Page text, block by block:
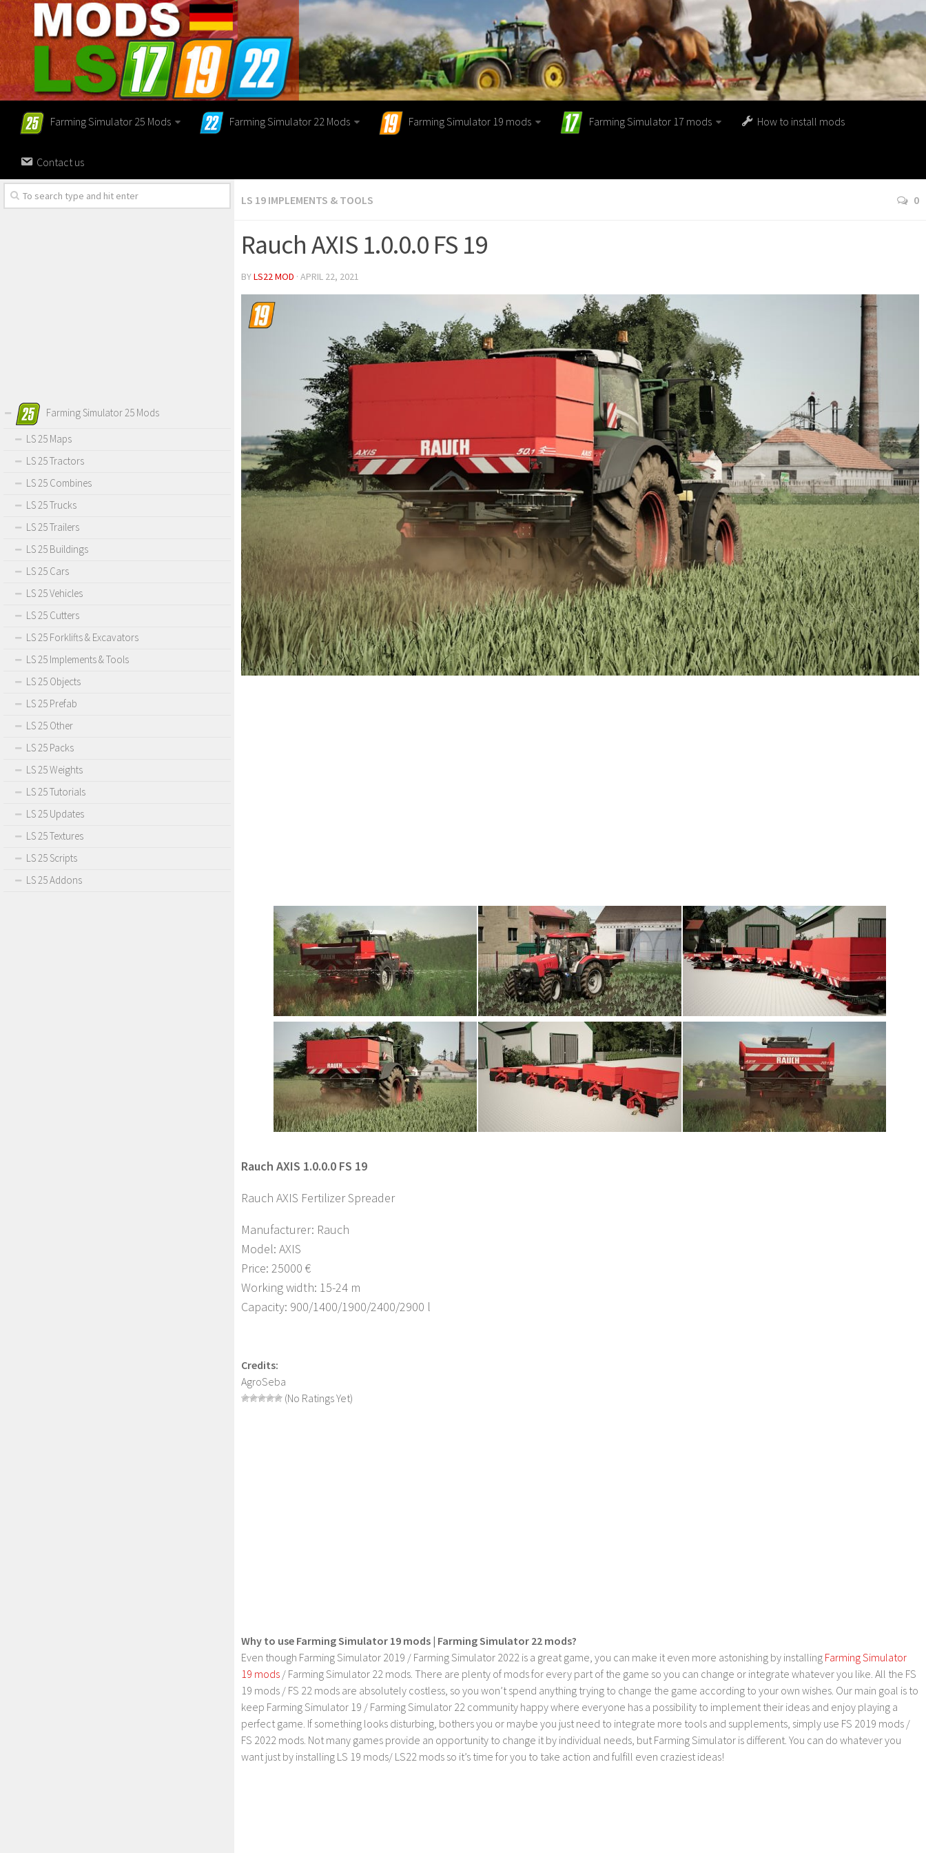
Farming Simulator 25 Mods Farming Simulator 22 Mods Farming Simulator 19 mods Farming Simulator 17 mods How to install mods
Contact us
LS 19 IMPLEMENTS & TOOLS 0
Rauch AXIS 1.0.0.0 FS 19
BYLS22 MOD · APRIL 22, 2021
Rauch AXIS 1.0.0.0 FS 19
Rauch AXIS Fertilizer Spreader
Manufacturer: Rauch
Model: AXIS
Price: 25000 €
Working width: 15-24 m
Capacity: 900/1400/1900/2400/2900 l
Credits:
AgroSeba
(No Ratings Yet)
Why to use Farming Simulator 19 mods | Farming Simulator 22 mods?
Even though Farming Simulator 2019 / Farming Simulator 2022 is a great game, you can make it even more astonishing by installing Farming Simulator
19 mods / Farming Simulator 22 mods. There are plenty of mods for every part of the game so you can change or integrate whatever you like. All the FS
19 mods / FS 22 mods are absolutely costless, so you won’t spend anything trying to change the game according to your own wishes. Our main goal is to
keep Farming Simulator 19 / Farming Simulator 22 community happy where everyone has a possibility to implement their ideas and enjoy playing a
perfect game. If something looks disturbing, bothers you or maybe you just need to integrate more tools and supplements, simply use FS 2019 mods /
FS 2022 mods. Not many games provide an opportunity to change it by individual needs, but Farming Simulator is different. You can do whatever you
want just by installing LS 19 mods/ LS22 mods so it’s time for you to take action and fulfill even craziest ideas!
Farming Simulator 25 Mods
LS 25 Maps
LS 25 Tractors
LS 25 Combines
LS 25 Trucks
LS 25 Trailers
LS 25 Buildings
LS 25 Cars
LS 25 Vehicles
LS 25 Cutters
LS 25 Forklifts & Excavators
LS 25 Implements & Tools
LS 25 Objects
LS 25 Prefab
LS 25 Other
LS 25 Packs
LS 25 Weights
LS 25 Tutorials
LS 25 Updates
LS 25 Textures
LS 25 Scripts
LS 25 Addons